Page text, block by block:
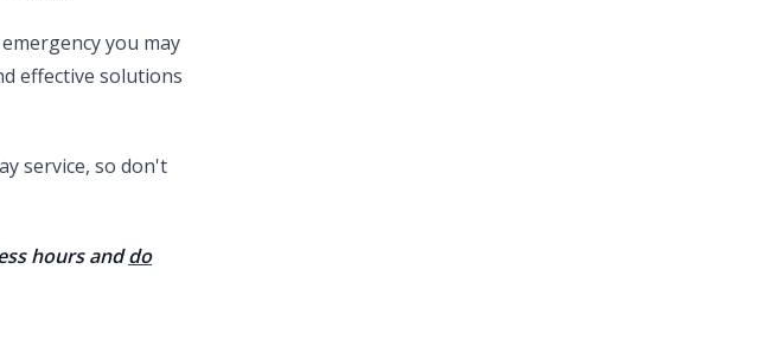
you may
effective solutions
service, so don't
hours anddo